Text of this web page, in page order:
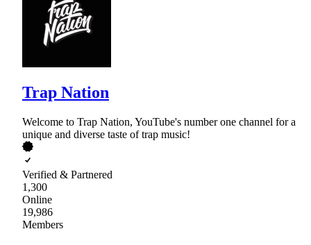
Trap Nation
Welcome to Trap Nation, YouTube's number one channel for a
unique and diverse taste of trap music!
Verified & Partnered
1,300
Online
19,986
Members